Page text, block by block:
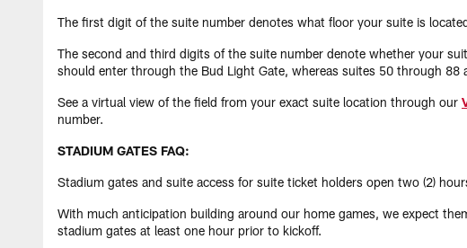
The first digit of the suite number denotes what floor your suite is
The second and third digits of the suite number denote whether your
should enter through the Bud Light Gate, whereas suites 50 through
See a virtual view of the field from your exact suite location through our
number.
STADIUM GATES FAQ:
Stadium gates and suite access for suite ticket holders open two (2)
With much anticipation building around our home games, we expect
stadium gates at least one hour prior to kickoff.